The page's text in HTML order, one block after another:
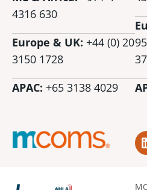
4316 630
Europe & UK: +44 (0) 20
3150 1728
APAC: +65 3138 4029